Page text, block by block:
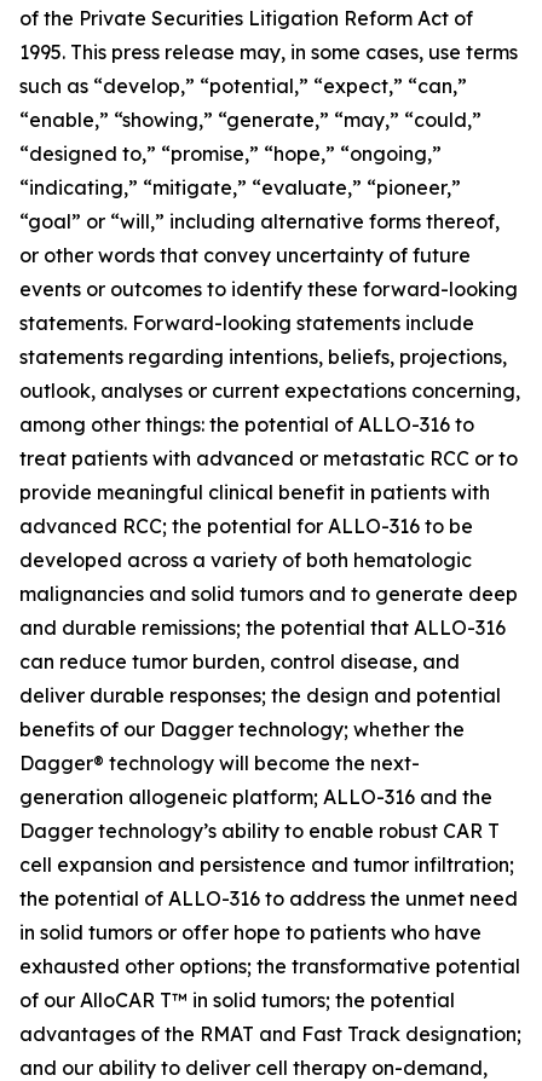
of the Private Securities Litigation Reform Act of
1995. This press release may, in some cases, use terms
such as “develop,” “potential,” “expect,” “can,”
“enable,” “showing,” “generate,” “may,” “could,”
“designed to,” “promise,” “hope,” “ongoing,”
“indicating,” “mitigate,” “evaluate,” “pioneer,”
“goal” or “will,” including alternative forms thereof,
or other words that convey uncertainty of future
events or outcomes to identify these forward-looking
statements. Forward-looking statements include
statements regarding intentions, beliefs, projections,
outlook, analyses or current expectations concerning,
among other things: the potential of ALLO-316 to
treat patients with advanced or metastatic RCC or to
provide meaningful clinical benefit in patients with
advanced RCC; the potential for ALLO-316 to be
developed across a variety of both hematologic
malignancies and solid tumors and to generate deep
and durable remissions; the potential that ALLO-316
can reduce tumor burden, control disease, and
deliver durable responses; the design and potential
benefits of our Dagger technology; whether the
Dagger® technology will become the next-
generation allogeneic platform; ALLO-316 and the
Dagger technology’s ability to enable robust CAR T
cell expansion and persistence and tumor infiltration;
the potential of ALLO-316 to address the unmet need
in solid tumors or offer hope to patients who have
exhausted other options; the transformative potential
of our AlloCAR T™ in solid tumors; the potential
advantages of the RMAT and Fast Track designation;
and our ability to deliver cell therapy on-demand,